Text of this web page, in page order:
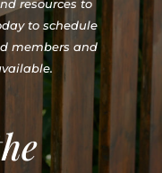
resources to
to schedule
members and